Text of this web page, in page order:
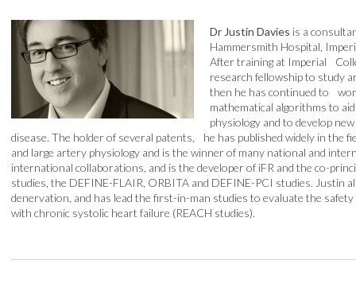
Dr Justin Davies is a
Hammersmith Hospital,
After training at Imperial
research fellowship to study
then he has continued to
mathematical algorithms to
physiology and to develop
disease. The holder of several patents, he has published widely in the
and large artery physiology and is the winner of many national and
international collaborations, and is the developer of iFR and the co-
studies, the DEFINE-FLAIR, ORBITA and DEFINE-PCI studies. Justin
denervation, and has lead the first-in-man studies to evaluate the
with chronic systolic heart failure (REACH studies).